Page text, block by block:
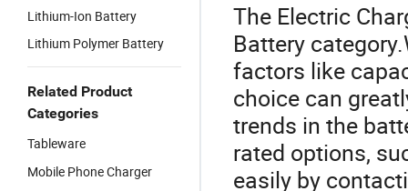
Lithium-Ion Battery
Lithium Polymer Battery
Related Product
Categories
Tableware
Mobile Phone Charger
The Electric
Battery
factors like
choice can
trends in the
rated options,
easily by